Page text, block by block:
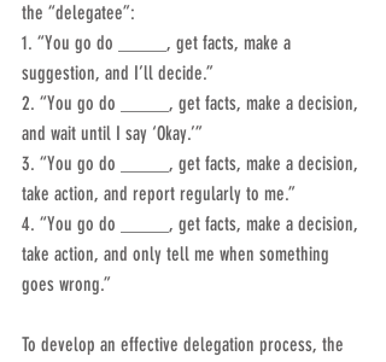
the “delegatee”:
1. “You go do _____, get facts, make a
suggestion, and I’ll decide.”
2. “You go do _____, get facts, make a decision,
and wait until I say ‘Okay.’”
3. “You go do _____, get facts, make a decision,
take action, and report regularly to me.”
4. “You go do _____, get facts, make a decision,
take action, and only tell me when something
goes wrong.”
To develop an effective delegation process, the